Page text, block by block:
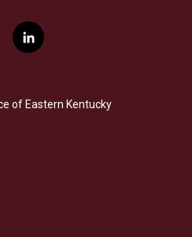
l
i
e
of Eastern Kentucky